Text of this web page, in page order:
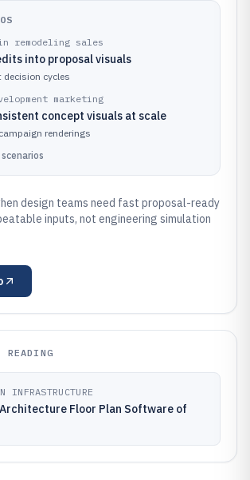
remodeling sales
into proposal visuals
decision cycles
marketing
concept visuals at scale
renderings
scenarios
design teams need fast proposal-ready
inputs, not engineering simulation
READING
INFRASTRUCTURE
Architecture Floor Plan Software of